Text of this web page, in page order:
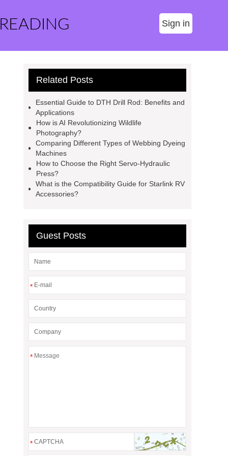
Sign in
Related Posts
Essential Guide to DTH Drill Rod: Benefits and
Applications
How is AI Revolutionizing Wildlife
Photography?
Comparing Different Types of Webbing Dyeing
Machines
How to Choose the Right Servo-Hydraulic
Press?
What is the Compatibility Guide for Starlink RV
Accessories?
Guest Posts
*
*
*